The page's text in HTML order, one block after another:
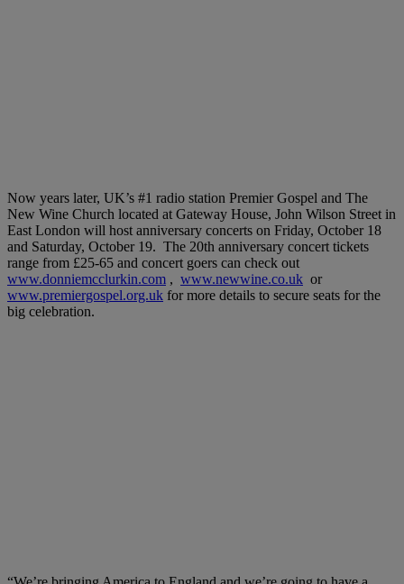
Now years later, UK’s #1 radio station Premier Gospel and The
New Wine Church located at Gateway House, John Wilson Street in
East London will host anniversary concerts on Friday, October 18
and Saturday, October 19. The 20th anniversary concert tickets
range from £25-65 and concert goers can check out
www.donniemcclurkin.com , www.newwine.co.uk or
www.premiergospel.org.uk for more details to secure seats for the
big celebration.